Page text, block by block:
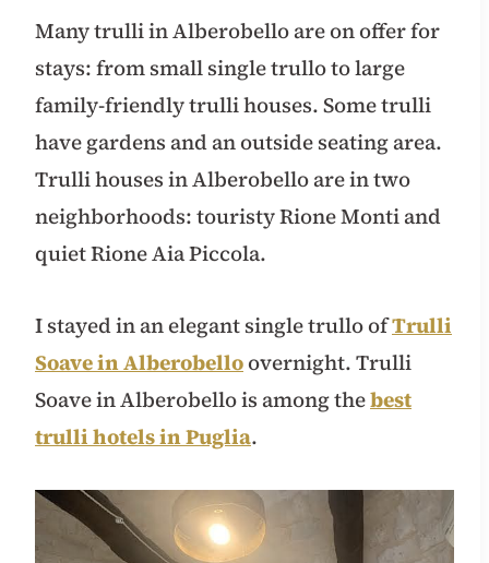
Many trulli in Alberobello are on offer for
stays: from small single trullo to large
family-friendly trulli houses. Some trulli
have gardens and an outside seating area.
Trulli houses in Alberobello are in two
neighborhoods: touristy Rione Monti and
quiet Rione Aia Piccola.
I stayed in an elegant single trullo ofTrulli
Soave in Alberobelloovernight. Trulli
Soave in Alberobello is among thebest
trulli hotels in Puglia.